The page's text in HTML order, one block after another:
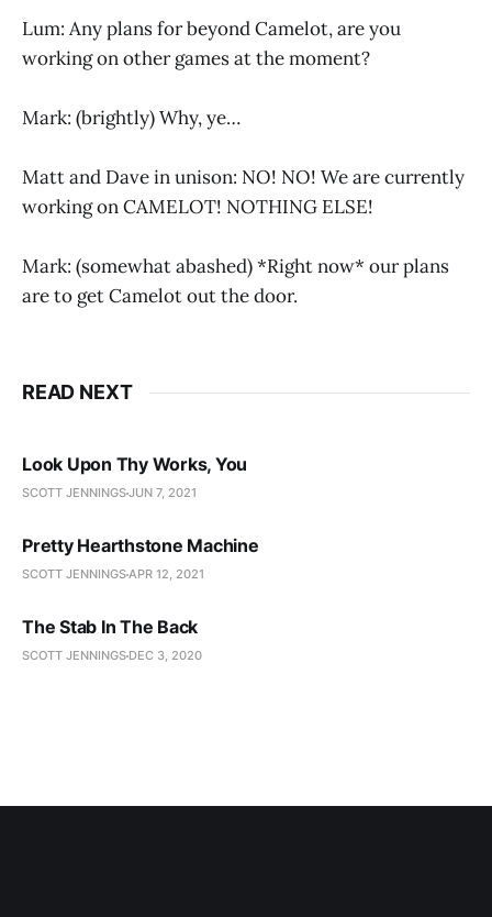
Lum: Any plans for beyond Camelot, are you
working on other games at the moment?
Mark: (brightly) Why, ye…
Matt and Dave in unison: NO! NO! We are currently
working on CAMELOT! NOTHING ELSE!
Mark: (somewhat abashed) *Right now* our plans
are to get Camelot out the door.
READ NEXT
Look Upon Thy Works, You
SCOTT JENNINGSJUN 7, 2021
Pretty Hearthstone Machine
SCOTT JENNINGSAPR 12, 2021
The Stab In The Back
SCOTT JENNINGS DEC 3, 2020